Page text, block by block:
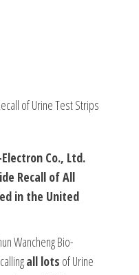
of Urine Test Strips
Co., Ltd.
Recall of All
in the United
Wancheng Bio-
all lots of Urine